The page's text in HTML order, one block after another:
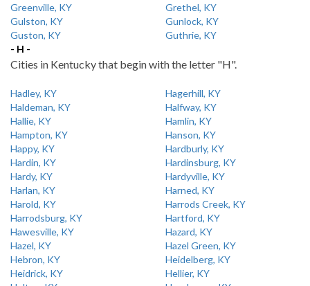
Greenville, KY
Grethel, KY
Gulston, KY
Gunlock, KY
Guston, KY
Guthrie, KY
- H -
Cities in Kentucky that begin with the letter "H".
Hadley, KY
Hagerhill, KY
Haldeman, KY
Halfway, KY
Hallie, KY
Hamlin, KY
Hampton, KY
Hanson, KY
Happy, KY
Hardburly, KY
Hardin, KY
Hardinsburg, KY
Hardy, KY
Hardyville, KY
Harlan, KY
Harned, KY
Harold, KY
Harrods Creek, KY
Harrodsburg, KY
Hartford, KY
Hawesville, KY
Hazard, KY
Hazel, KY
Hazel Green, KY
Hebron, KY
Heidelberg, KY
Heidrick, KY
Hellier, KY